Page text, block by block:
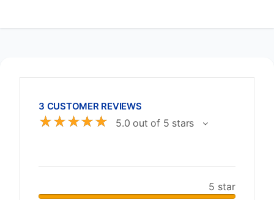
3 CUSTOMER REVIEWS
☆☆☆☆☆ 5.0 out of 5 stars
5 star